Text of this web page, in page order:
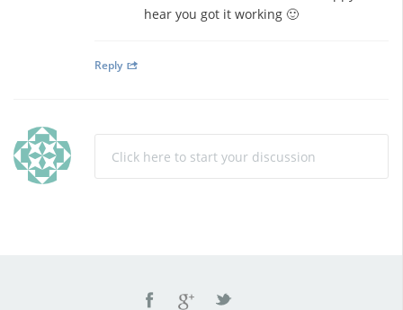
hear you got it working 🙂
Reply
Click here to start your discussion